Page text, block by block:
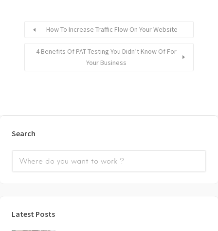
How To Increase Traffic Flow On Your Website
4 Benefits Of PAT Testing You Didn’t Know Of For
Your Business
Search
Latest Posts